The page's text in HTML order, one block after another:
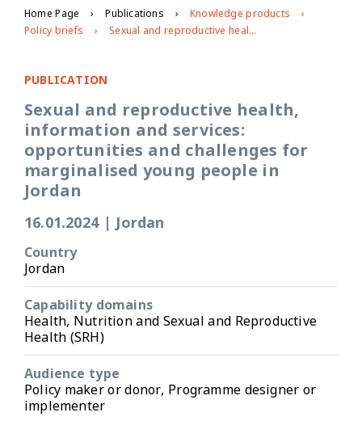
Home Page Publications
Knowledge products
Policy briefs
Sexual and reproductive health, information and services: opportunities and challenges for marginalised young people in Jordan
PUBLICATION
Sexual and reproductive health,
information and services:
opportunities and challenges for
marginalised young people in
Jordan
16.01.2024 | Jordan
Country
Jordan
Capability domains
Health, Nutrition and Sexual and Reproductive
Health (SRH)
Audience type
Policy maker or donor, Programme designer or
implementer